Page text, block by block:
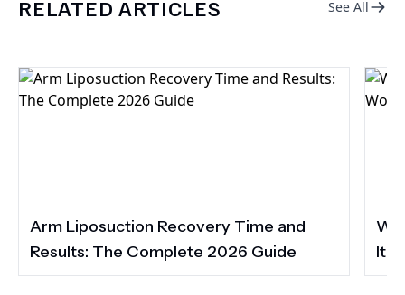
RELATED ARTICLES See All
Arm Liposuction Recovery Time and
Results: The Complete 2026 Guide
It